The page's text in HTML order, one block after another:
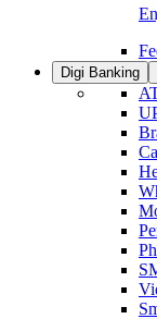
Digi Banking